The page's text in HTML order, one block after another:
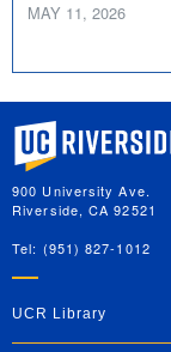
MAY 11, 2026
University of
900 University Ave.
Riverside, CA 92521
Tel: (951) 827-1012
UCR Library